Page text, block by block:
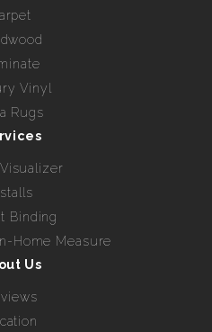
Vinyl
Rugs
Binding
Home Measure
Us